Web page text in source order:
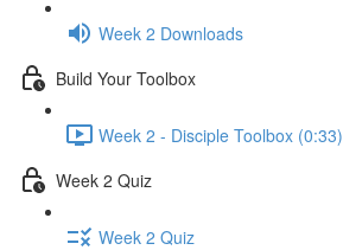
Week 2 Downloads
Build Your Toolbox
Week 2 - Disciple Toolbox (0:33)
Week 2 Quiz
Week 2 Quiz